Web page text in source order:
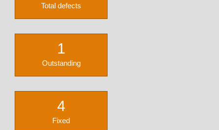
Total defects
1
Outstanding
4
Fixed